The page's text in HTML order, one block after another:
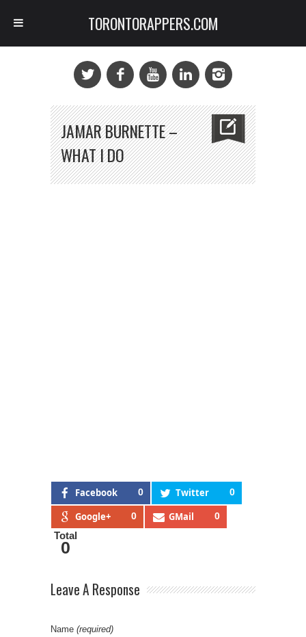
JAMAR BURNETTE –
WHAT I DO
Facebook 0 Twitter 0
Google+ 0 GMail 0
Total
0
Leave A Response
Name (required)
TORONTORAPPERS.COM